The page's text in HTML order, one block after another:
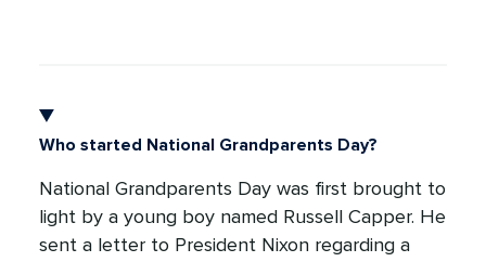
Who started National Grandparents Day?
National Grandparents Day was first brought to
light by a young boy named Russell Capper. He
sent a letter to President Nixon regarding a